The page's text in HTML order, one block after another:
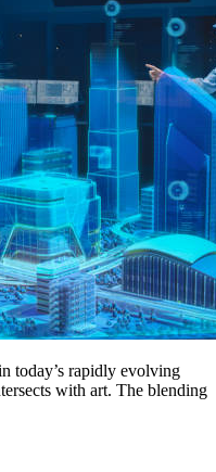
today’s rapidly evolving
with art. The blending